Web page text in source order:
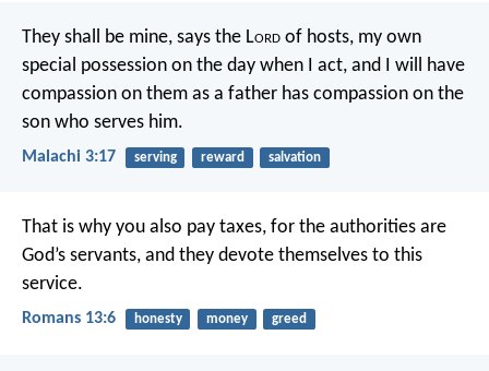
They shall be mine, says the Lord of hosts, my own
special possession on the day when I act, and I will have
compassion on them as a father has compassion on the
son who serves him.
Malachi 3:17 serving reward salvation
That is why you also pay taxes, for the authorities are
God’s servants, and they devote themselves to this
service.
Romans 13:6 honesty money greed